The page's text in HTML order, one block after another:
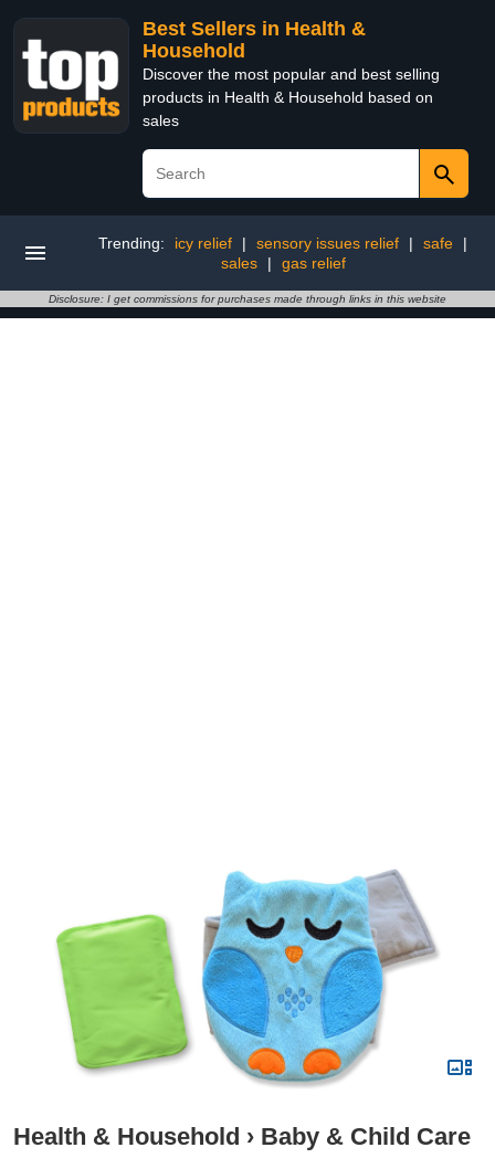
Best Sellers in Health &
Household
Discover the most popular and best selling
products in Health & Household based on
sales
Trending: icy relief | sensory issues relief | safe
|
sales
| gas relief
Disclosure: I get commissions for purchases made through links in this website
Health & Household › Baby & Child Care